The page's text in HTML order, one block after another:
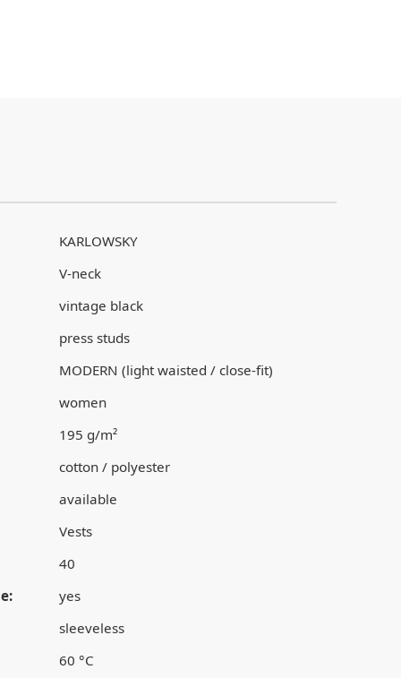
KARLOWSKY
V-neck
vintage black
press studs
MODERN (light waisted / close-fit)
women
195 g/m²
cotton / polyester
available
Vests
40
yes
sleeveless
60 °C